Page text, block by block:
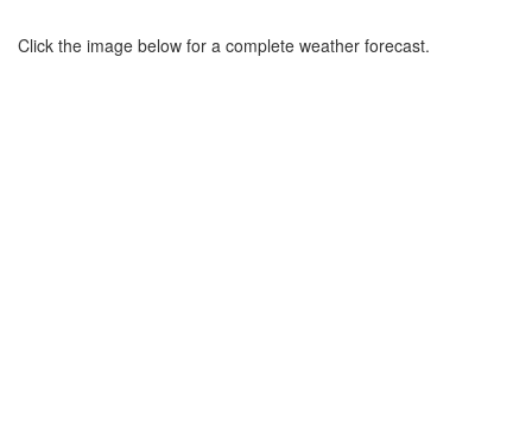
Click the image below for a complete weather forecast.